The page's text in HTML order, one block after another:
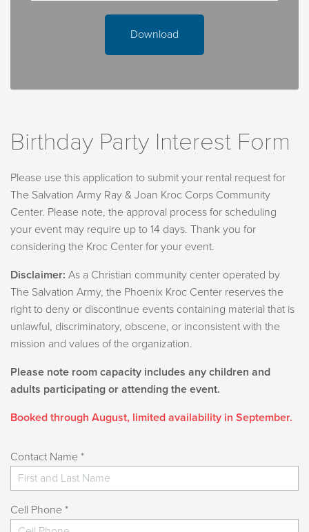
What will be in the party room when we arrive?
Can we bring our own decorations?
centerpieces, and paper goods. Please note:
Only painter’s tape may be used.
Glitter and confetti are not permitted.
Balloons must be weighted before entering the
building—loose balloons are not allowed.
Tablecloths for all tables are required.
What do I need to know for our swimmers and rock-
climbers? Swimming:
All swimmers must bring their own towel.
Proper swimwear is required; cotton clothing is not
Children under age 3 must wear a swim diaper.
Children ages 6 and under must remain within
One adult may supervise a maximum of three
Lifejackets are available for free on a first-come,
first-served basis. You are welcome to bring in your
Rock Climbing:
Download
Birthday Party Interest Form
Please use this application to submit your rental request for
The Salvation Army Ray & Joan Kroc Corps Community
Center. Please note, the approval process for scheduling
your event may require up to 14 days. Thank you for
considering the Kroc Center for your event.
Disclaimer: As a Christian community center operated by
The Salvation Army, the Phoenix Kroc Center reserves the
right to deny or discontinue events containing material that is
unlawful, discriminatory, obscene, or inconsistent with the
mission and values of the organization.
Please note room capacity includes any children and
adults participating or attending the event.
Booked through August, limited availability in September.
Contact Name *
Cell Phone *